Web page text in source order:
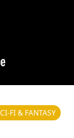
FI & FANTASY